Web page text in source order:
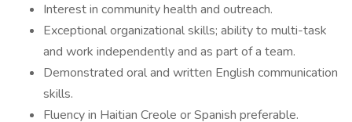
Interest in community health and outreach.
Exceptional organizational skills; ability to multi-task
and work independently and as part of a team.
Demonstrated oral and written English communication
skills.
Fluency in Haitian Creole or Spanish preferable.